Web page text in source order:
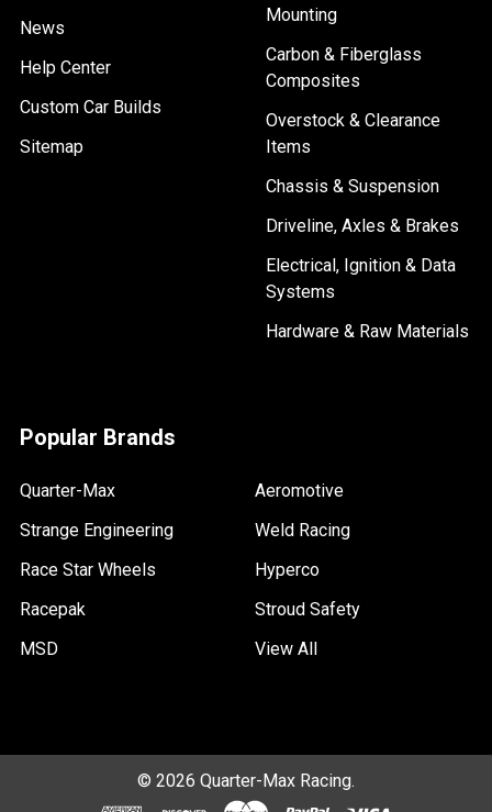
News
Help Center
Custom Car Builds
Sitemap
Mounting
Carbon & Fiberglass
Composites
Overstock & Clearance
Items
Chassis & Suspension
Driveline, Axles & Brakes
Electrical, Ignition & Data
Systems
Hardware & Raw Materials
Popular Brands
Quarter-Max
Strange Engineering
Race Star Wheels
Racepak
MSD
Aeromotive
Weld Racing
Hyperco
Stroud Safety
View All
© 2026 Quarter-Max Racing.